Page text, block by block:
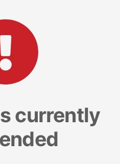
currently